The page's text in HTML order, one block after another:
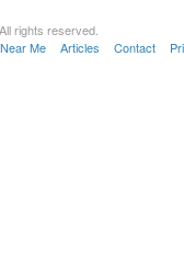
rights reserved.
Me
Articles Contact